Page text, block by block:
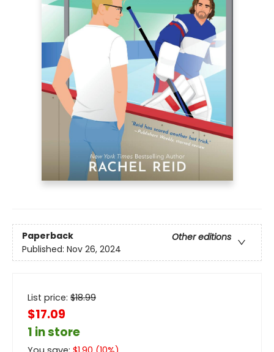
Paperback
Other editions
Published: Nov 26, 2024
List price: $18.99
$17.09
1 in store